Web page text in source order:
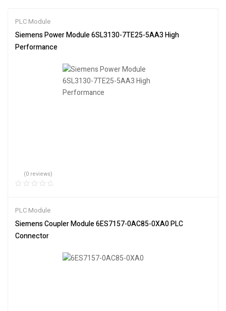
PLC Module
Siemens Power Module 6SL3130-7TE25-5AA3 High
Performance
(0 reviews)
PLC Module
Siemens Coupler Module 6ES7157-0AC85-0XA0 PLC
Connector